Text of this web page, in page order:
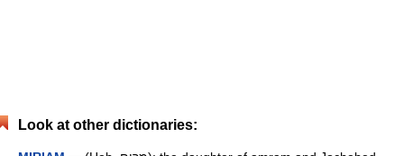
Look at other dictionaries: